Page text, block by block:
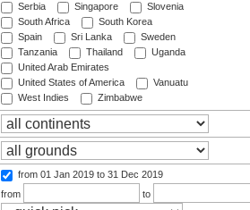
Serbia
Singapore
Slovenia
South Africa
South Korea
Spain
Sri Lanka
Sweden
Tanzania
Thailand
Uganda
United Arab Emirates
United States of America
Vanuatu
West Indies
Zimbabwe
from 01 Jan 2019 to 31 Dec 2019
from
to